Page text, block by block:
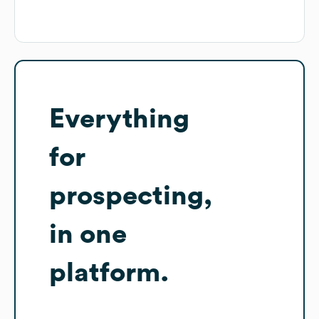
Everything
for
prospecting,
in one
platform.